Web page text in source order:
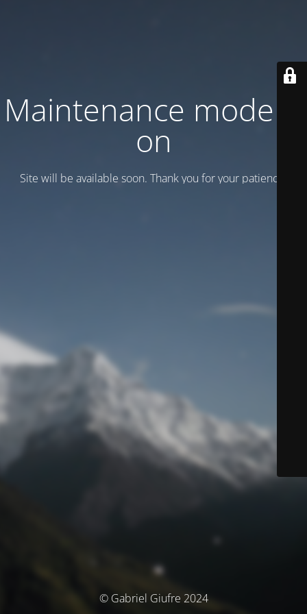
Maintenance mode is
on
Site will be available soon. Thank you for your patience!
© Gabriel Giufre 2024